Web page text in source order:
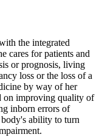
the integrated
cares for patients and
or prognosis, living
loss or the loss of a
by way of her
on improving quality of
inborn errors of
body's ability to turn